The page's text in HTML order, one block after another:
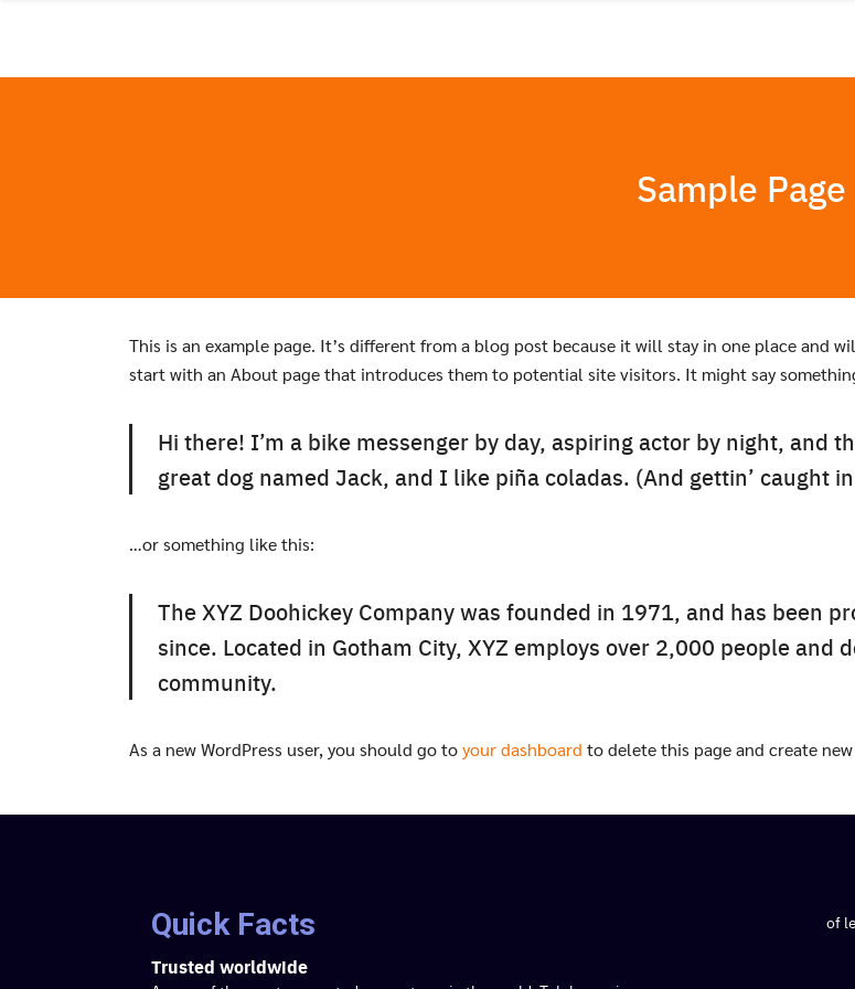
Search
Sample Page
This is an example page. It’s different from a blog post because it will stay in one place and
start with an About page that introduces them to potential site visitors. It might say
Hi there! I’m a bike messenger by day, aspiring actor by night, and
great dog named Jack, and I like piña coladas. (And gettin’ caught
…or something like this:
The XYZ Doohickey Company was founded in 1971, and has been
since. Located in Gotham City, XYZ employs over 2,000 people
community.
As a new WordPress user, you should go toyour dashboard to delete this page and create
Quick Facts
Trusted worldwide
of